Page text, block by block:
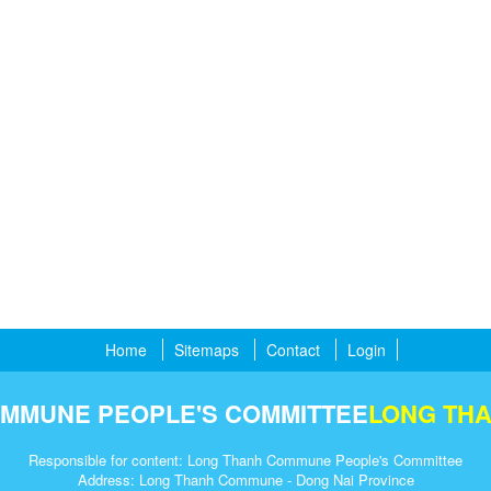
Home Sitemaps Contact Login
PEOPLE'S COMMITTEELONG
Responsible for content: Long Thanh Commune People's Committee
Address: Long Thanh Commune - Dong Nai Province